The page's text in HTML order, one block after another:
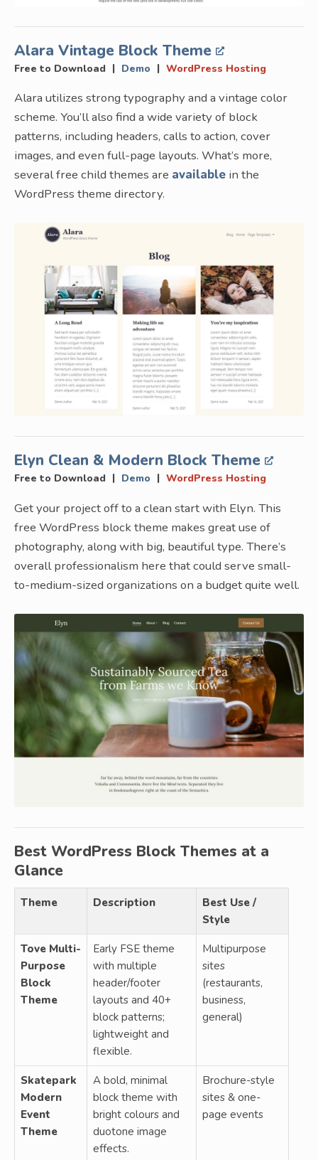
Alara Vintage Block Theme
Free to Download | Demo | WordPress Hosting
Alara utilizes strong typography and a vintage color
scheme. You’ll also find a wide variety of block
patterns, including headers, calls to action, cover
images, and even full-page layouts. What’s more,
several free child themes are available in the
WordPress theme directory.
Elyn Clean & Modern Block Theme
Free to Download | Demo | WordPress Hosting
Get your project off to a clean start with Elyn. This
free WordPress block theme makes great use of
photography, along with big, beautiful type. There’s
overall professionalism here that could serve small-
to-medium-sized organizations on a budget quite well.
Best WordPress Block Themes at a
Glance
Theme Description
Best Use /
Style
Tove Multi-
Purpose
Block
Theme
Early FSE theme
with multiple
header/footer
layouts and 40+
block patterns;
lightweight and
flexible.
Multipurpose
sites
(restaurants,
business,
general)
Skatepark
Modern
Event
Theme
A bold, minimal
block theme with
bright colours and
duotone image
effects.
Brochure-style
sites & one-
page events